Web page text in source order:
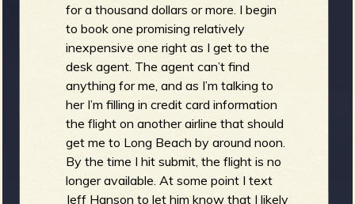
for a thousand dollars or more. I begin
to book one promising relatively
inexpensive one right as I get to the
desk agent. The agent can’t find
anything for me, and as I’m talking to
her I’m filling in credit card information
the flight on another airline that should
get me to Long Beach by around noon.
By the time I hit submit, the flight is no
longer available. At some point I text
Jeff Hanson to let him know that I likely